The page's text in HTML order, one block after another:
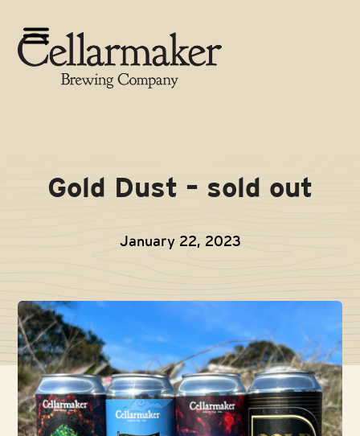
content Open
mobile
Close
mobile
Gold Dust – sold out
January 22, 2023